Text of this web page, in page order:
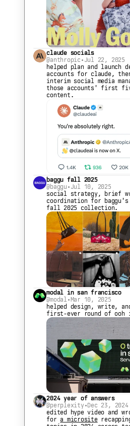
claude socials
@anthropic • Jul 22, 2025
helped plan and launch
accounts for claude,
interim social media
those accounts' first
content.
baggu fall 2025
@baggu • Jul 10, 2025
social strategy, brief
coordination for baggu's
fall 2025 collection.
modal in san francisco
@modal • Mar 10, 2025
helped design, write,
first-ever round of ooh
2024 year of answers
@perplexity• Dec 23, 2024
edited hype video and
for a microsite